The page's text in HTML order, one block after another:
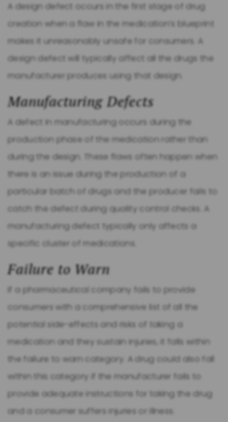
A design defect occurs in the first stage of drug
creation when a flaw in the medication’s blueprint
makes it unreasonably unsafe for consumers. A
design defect will typically affect all the drugs the
manufacturer produces using that design.
Manufacturing Defects
A defect in manufacturing occurs during the
production phase of the medication rather than
during the design. These flaws often happen when
there is an issue during the production of a
particular batch of drugs and the producer fails to
catch the defect during quality control checks. A
manufacturing defect typically only affects a
specific cluster of medications.
Failure to Warn
If a pharmaceutical company fails to provide
consumers with a comprehensive list of all the
potential side-effects and risks of taking a
medication and they sustain injuries, it falls within
the failure to warn category. A drug could also fall
within this category if the manufacturer fails to
provide adequate instructions for taking the drug
and a consumer suffers injuries or illness.